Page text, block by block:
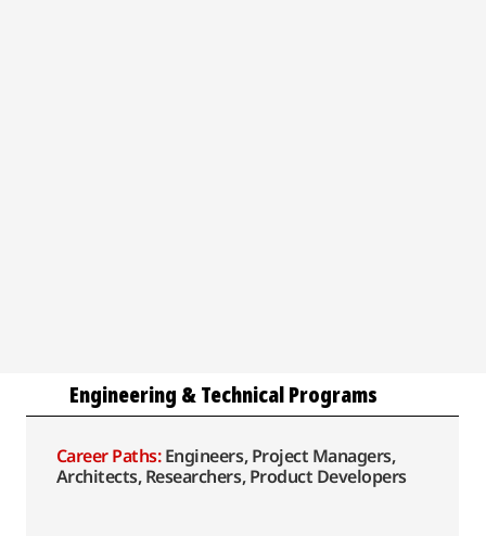
Engineering & Technical Programs
Career Paths:Engineers, Project Managers,
Architects, Researchers, Product Developers